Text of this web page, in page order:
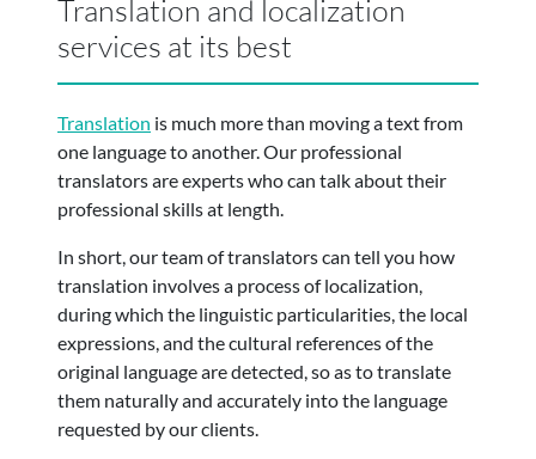
Translation and localization
services at its best
Translation is much more than moving a text from
one language to another.Our professional
translators are experts who can talk about their
professional skills at length.
In short, our team of translators can tell you how
translation involves a process of localization,
during which the linguistic particularities, the local
expressions, and the cultural references of the
original language are detected, so as to translate
them naturally and accurately into the language
requested by our clients.